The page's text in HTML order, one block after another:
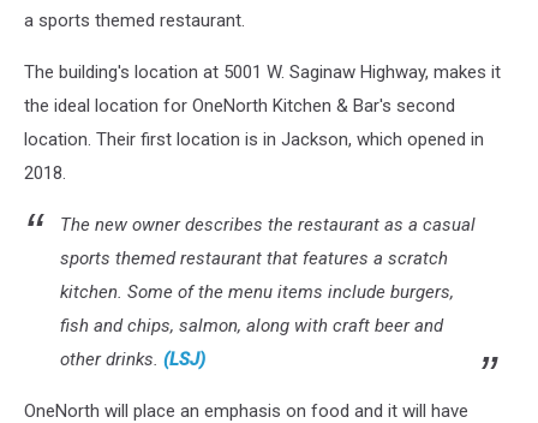
a sports themed restaurant.
The building's location at 5001 W. Saginaw Highway, makes it
the ideal location for OneNorth Kitchen & Bar's second
location. Their first location is in Jackson, which opened in
2018.
The new owner describes the restaurant as a casual
sports themed restaurant that features a scratch
kitchen. Some of the menu items include burgers,
fish and chips, salmon, along with craft beer and
other drinks. (LSJ)
OneNorth will place an emphasis on food and it will have